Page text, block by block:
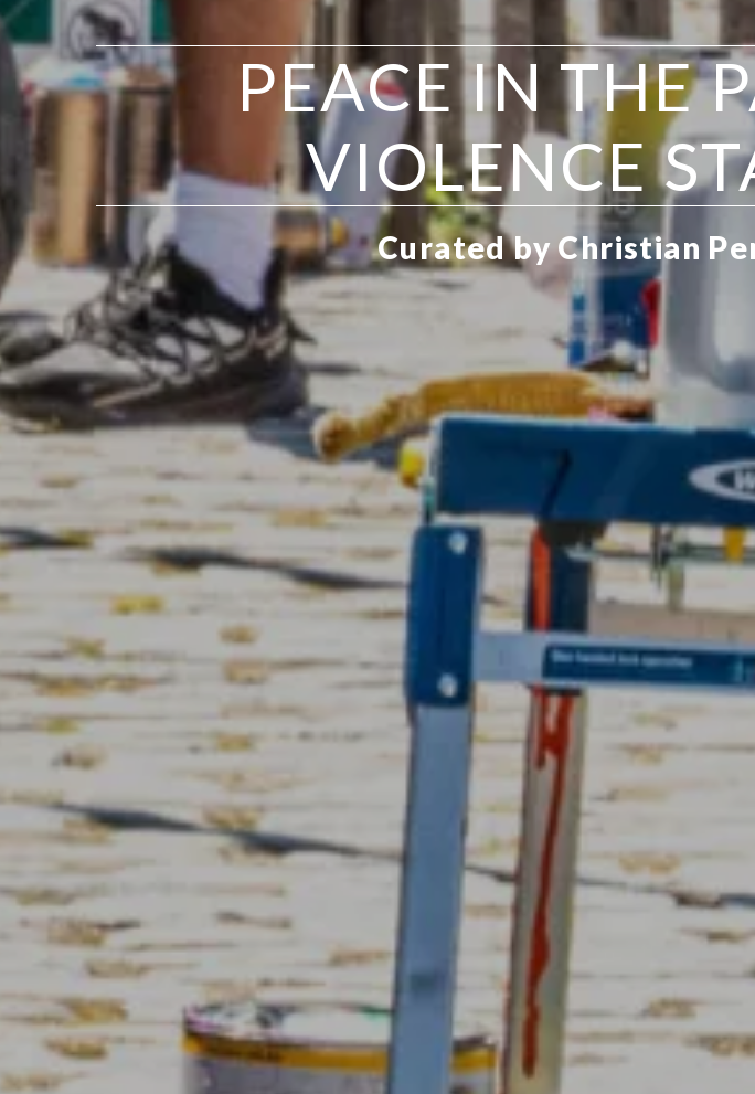
PEACE IN THE
VIOLENCE
Curated by Christian